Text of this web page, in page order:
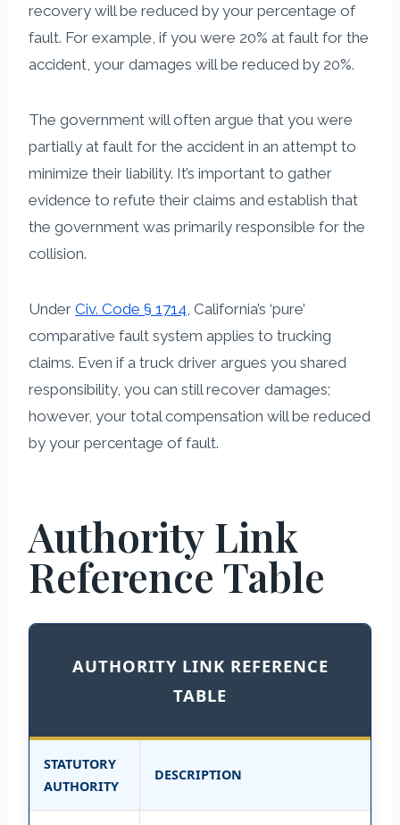
recovery will be reduced by your percentage of
fault. For example, if you were 20% at fault for the
accident, your damages will be reduced by 20%.
The government will often argue that you were
partially at fault for the accident in an attempt to
minimize their liability. It’s important to gather
evidence to refute their claims and establish that
the government was primarily responsible for the
collision.
Under Civ. Code § 1714 , California’s ‘pure’
comparative fault system applies to trucking
claims. Even if a truck driver argues you shared
responsibility, you can still recover damages;
however, your total compensation will be reduced
by your percentage of fault.
Authority Link
Reference Table
AUTHORITY LINK REFERENCE
TABLE
STATUTORY
AUTHORITY
DESCRIPTION